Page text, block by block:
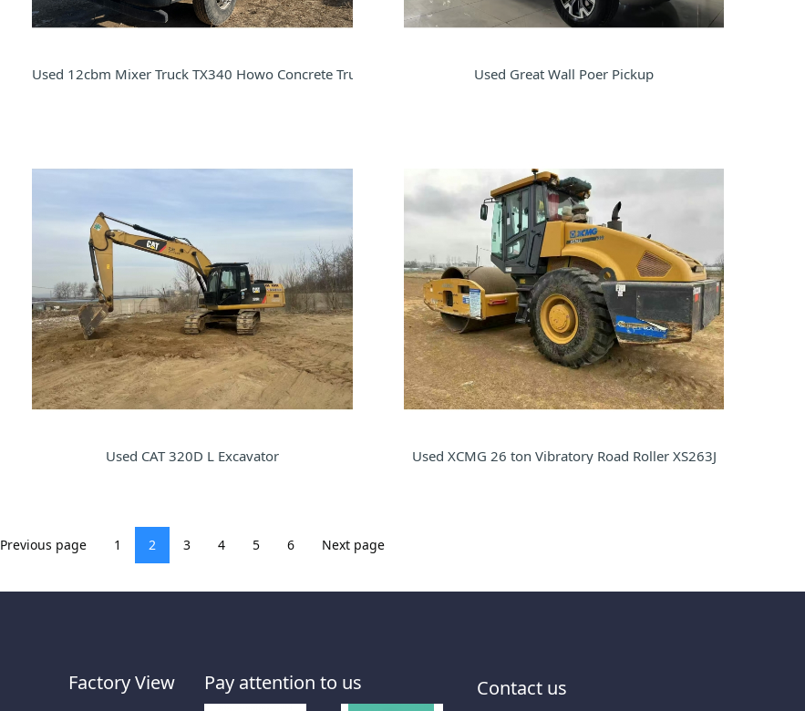
Used 12cbm Mixer Truck TX340 Howo Concrete Truck Used Great Wall Poer Pickup
Used CAT 320D L Excavator Used XCMG 26 ton Vibratory Road Roller XS263J
Previous page 1 2 3 4 5 6 Next page
Factory View Pay attention to us Contact us